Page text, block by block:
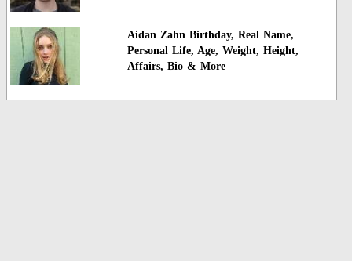
Aidan Zahn Birthday, Real Name,
Personal Life, Age, Weight, Height,
Affairs, Bio & More